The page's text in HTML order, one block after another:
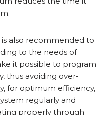
also recommended to
to the needs of
it possible to program
thus avoiding over-
for optimum efficiency,
regularly and
properly through